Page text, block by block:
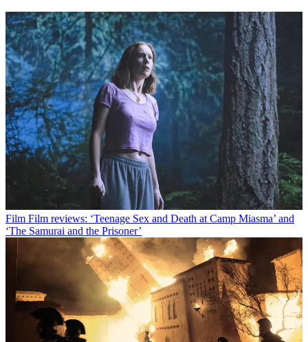
Film Film reviews: ‘Teenage Sex and Death at Camp Miasma’ and
‘The Samurai and the Prisoner’